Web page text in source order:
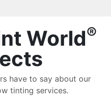
World®
have to say about our
tinting services.